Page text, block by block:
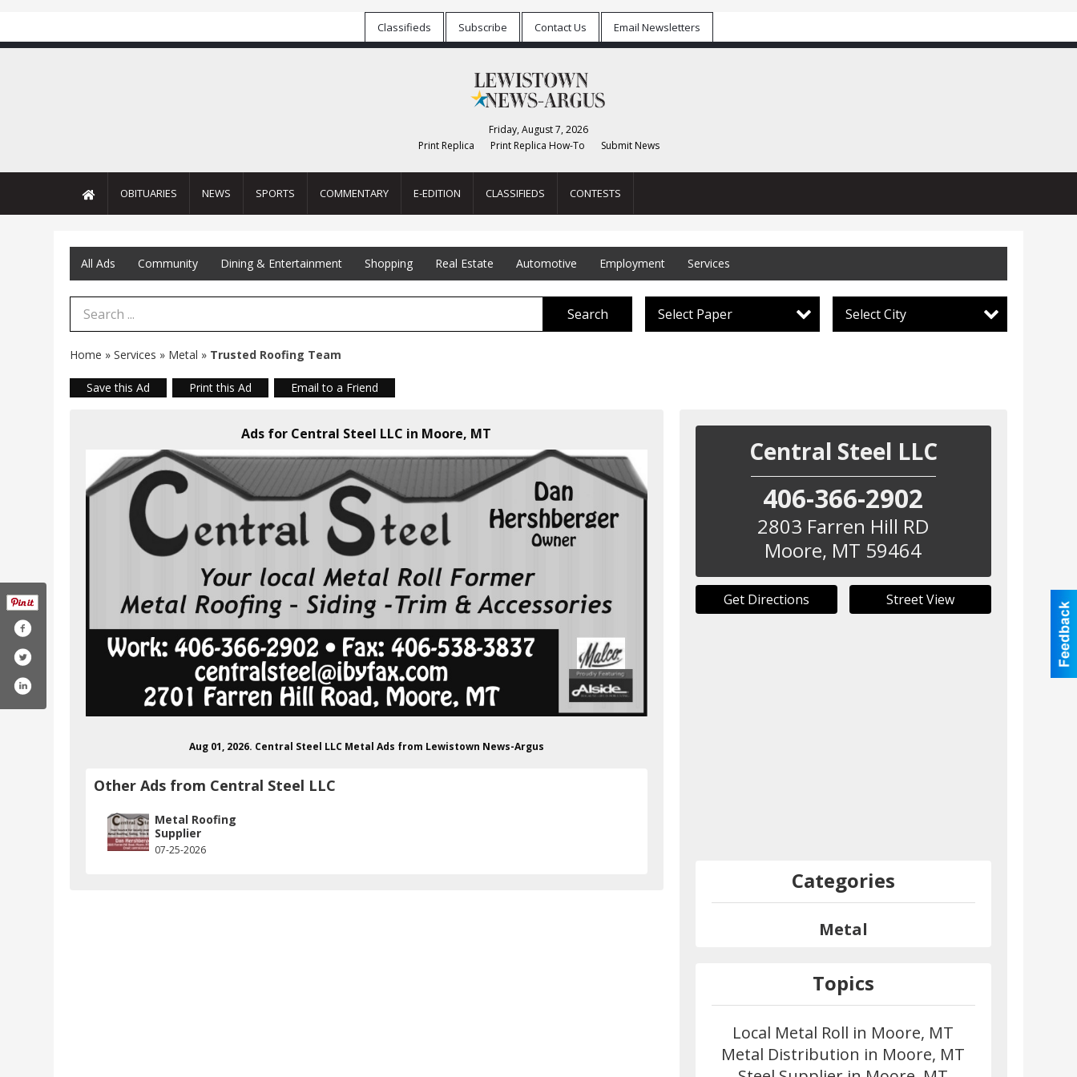
Classifieds Subscribe Contact Us Email Newsletters
Friday, August 7, 2026
Print Replica
Print Replica How-To Submit News
OBITUARIES NEWS SPORTS COMMENTARY E-EDITION CLASSIFIEDS CONTESTS
All Ads Community Dining & Entertainment Shopping Real Estate Automotive Employment Services
Search Term Search Select Paper Select City
Home » Services » Metal » Trusted Roofing Team
Save this Ad Print this Ad Email to a Friend
Ads for Central Steel LLC in Moore, MT
Aug 01, 2026. Central Steel LLC Metal Ads from Lewistown News-Argus
Other Ads from Central Steel LLC
Metal Roofing
Supplier
07-25-2026
Central Steel LLC
406-366-2902
2803 Farren Hill RD
Moore, MT 59464
Get Directions Street View
Categories
Metal
Topics
Local Metal Roll in Moore, MT
Metal Distribution in Moore, MT